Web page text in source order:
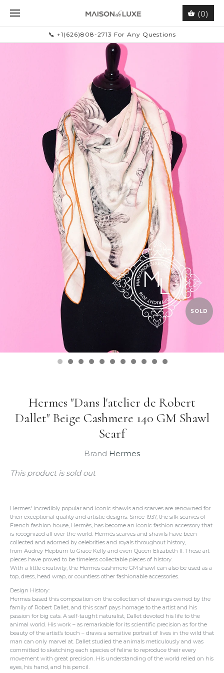
(0)
📞 +1(626)808-2713 For Any Questions
SOLD
Hermes "Dans l'atelier de Robert
Dallet" Beige Cashmere 140 GM Shawl
Scarf
Brand Hermes
This product is sold out
Hermes' incredibly popular and iconic shawls and scarves are renowned for
their exceptional quality and artistic designs. Since 1937, the silk scarves of
French fashion house, Hermès, has become an iconic fashion accessory that
is recognized all over the world. Hermès scarves and shawls have been
collected and adorned by celebrities and royals throughout history,
from Audrey Hepburn to Grace Kelly and even Queen Elizabeth II. These art
pieces have proved to be timeless collectable pieces of history.
With a little creativity, the Hermes cashmere GM shawl can also be used as a
top, dress, head wrap, or countless other fashionable accessories.
Design History:
Hermes based this composition on the collection of drawings owned by the
family of Robert Dallet, and this scarf pays homage to the artist and his
passion for big cats. A self-taught naturalist, Dallet devoted his life to the
animal world. His work – as remarkable for its scientific precision as for the
beauty of the artist’s touch – draws a sensitive portrait of lives in the wild that
man can only marvel at. Dallet studied the animals meticulously and was
committed to sketching each species of feline to reproduce their every
movement with great precision. His understanding of the world relied on his
eyes, his hand, and his pencil.